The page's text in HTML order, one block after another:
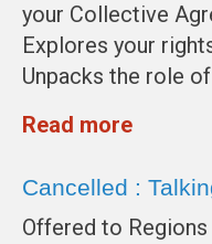
your Collective
Explores your
Unpacks the role
Read more
Cancelled :
Offered to Regions